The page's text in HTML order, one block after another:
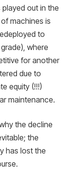
out in the
machines is
to
where
for another
due to
equity (!!!)
maintenance.
the decline
the
has lost the